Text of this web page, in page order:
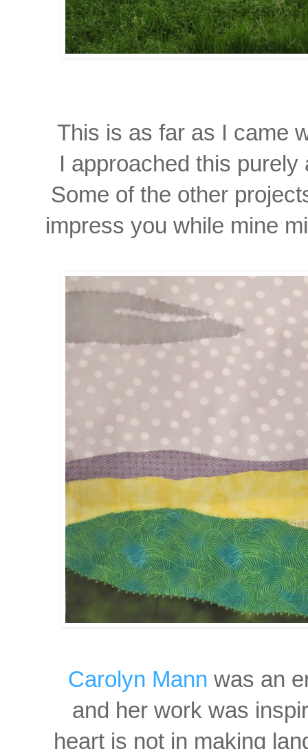
This is as far as I came
I approached this
Some of the other
impress you while mine
Carolyn Mann was an
and her work was
heart is not in making